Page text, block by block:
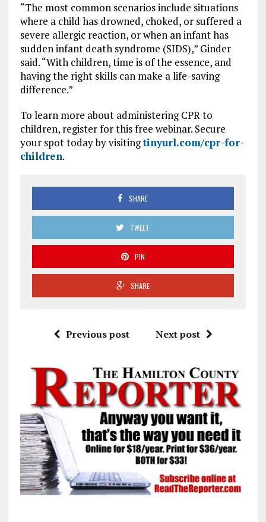
“The most common scenarios include situations
where a child has drowned, choked, or suffered a
severe allergic reaction, or when an infant has
sudden infant death syndrome (SIDS),” Ginder
said. “With children, time is of the essence, and
having the right skills can make a life-saving
difference.”
To learn more about administering CPR to
children, register for this free webinar. Secure
your spot today by visitingtinyurl.com/cpr-for-
children.
SHARE
TWEET
PIN
SHARE
Previous post Next post